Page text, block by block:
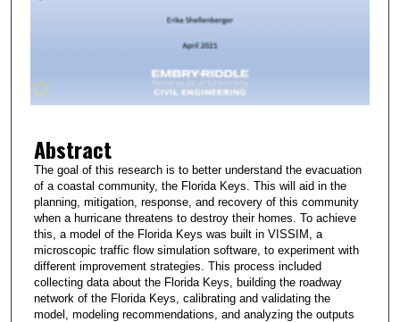
o
m
n
u
e
s
Abstract
The goal of this research is to better understand the evacuation
of a coastal community, the Florida Keys. This will aid in the
planning, mitigation, response, and recovery of this community
when a hurricane threatens to destroy their homes. To achieve
this, a model of the Florida Keys was built in VISSIM, a
microscopic traffic flow simulation software, to experiment with
different improvement strategies. This process included
collecting data about the Florida Keys, building the roadway
network of the Florida Keys, calibrating and validating the
model, modeling recommendations, and analyzing the outputs